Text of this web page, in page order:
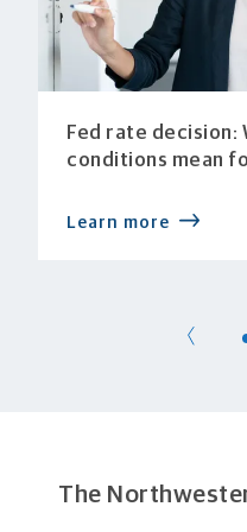
Fed rate decision:
conditions mean
Learn more
The